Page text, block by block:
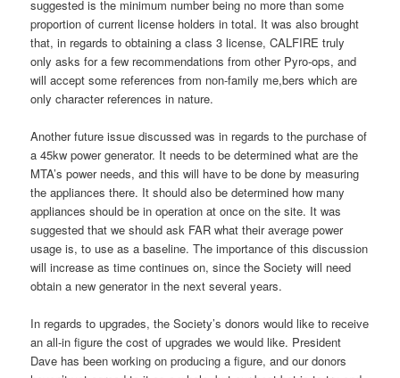
suggested is the minimum number being no more than some
proportion of current license holders in total. It was also brought
that, in regards to obtaining a class 3 license, CALFIRE truly
only asks for a few recommendations from other Pyro-ops, and
will accept some references from non-family me,bers which are
only character references in nature.
Another future issue discussed was in regards to the purchase of
a 45kw power generator. It needs to be determined what are the
MTA’s power needs, and this will have to be done by measuring
the appliances there. It should also be determined how many
appliances should be in operation at once on the site. It was
suggested that we should ask FAR what their average power
usage is, to use as a baseline. The importance of this discussion
will increase as time continues on, since the Society will need
obtain a new generator in the next several years.
In regards to upgrades, the Society’s donors would like to receive
an all-in figure the cost of upgrades we would like. President
Dave has been working on producing a figure, and our donors